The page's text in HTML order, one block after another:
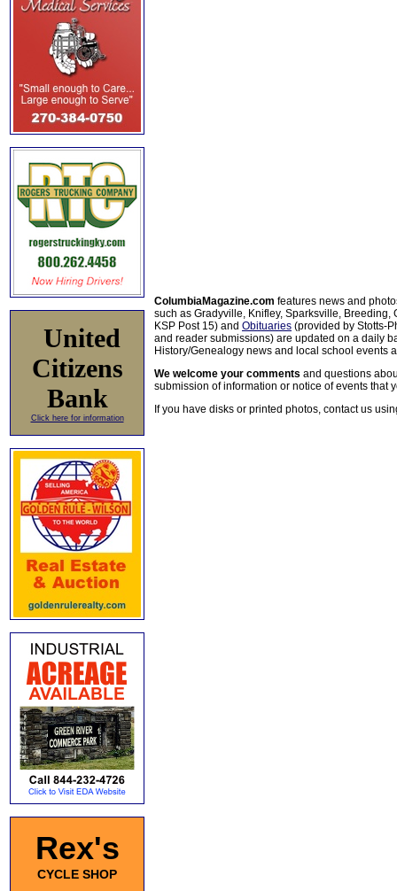
United
Citizens
Bank
Click here for information
Rex's
CYCLE SHOP
ColumbiaMagazine.com features news and
such as Gradyville, Knifley, Sparksville, Breeding,
KSP Post 15) and Obituaries (provided by Stotts-
and reader submissions) are updated on a daily
History/Genealogy news and local school events
We welcome your comments and questions
submission of information or notice of events that
If you have disks or printed photos, contact us